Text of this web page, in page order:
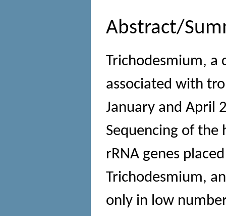
Abstract/
Trichodesmium, a
associated with
January and April
Sequencing of the
rRNA genes
Trichodesmium,
only in low